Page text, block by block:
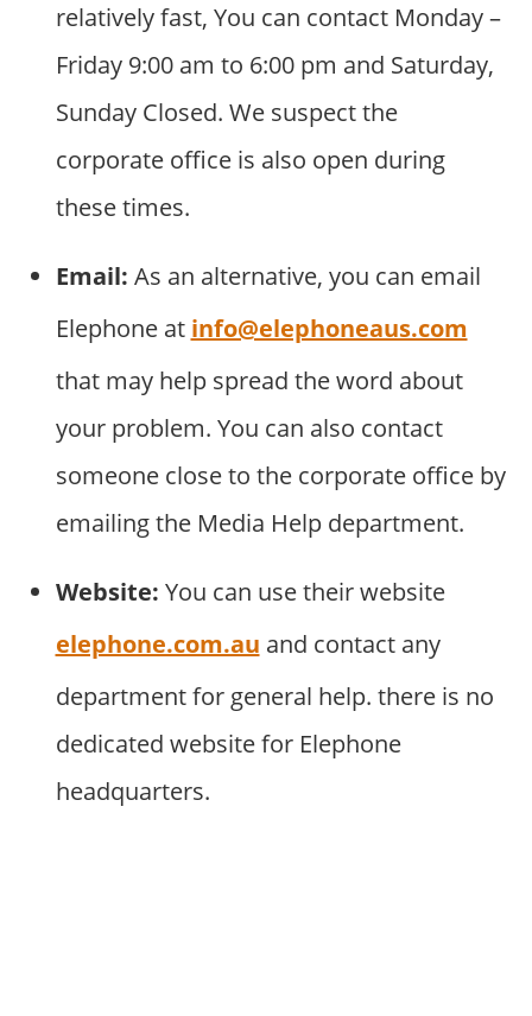
relatively fast, You can contact Monday –
Friday 9:00 am to 6:00 pm and Saturday,
Sunday Closed. We suspect the
corporate office is also open during
these times.
Email: As an alternative, you can email
Elephone at info@elephoneaus.com
that may help spread the word about
your problem. You can also contact
someone close to the corporate office by
emailing the Media Help department.
Website: You can use their website
elephone.com.au and contact any
department for general help. there is no
dedicated website for Elephone
headquarters.